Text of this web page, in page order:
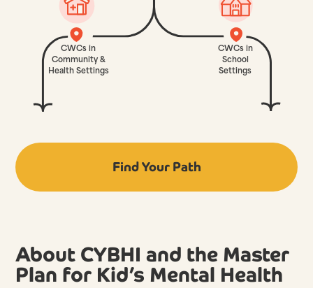
CWCs in
Community &
Health Settings
CWCs in
School
Settings
Find Your Path
About CYBHI and the Master
Plan for Kid’s Mental Health